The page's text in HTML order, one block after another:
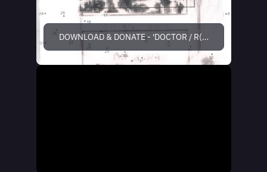
DOWNLOAD & DONATE - 'DOCTOR / R(1)0+IME'